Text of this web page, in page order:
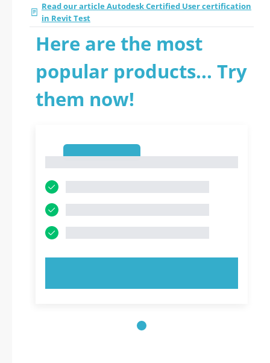
Read our article Autodesk Certified User certification
in Revit Test
Here are the most
popular products... Try
them now!